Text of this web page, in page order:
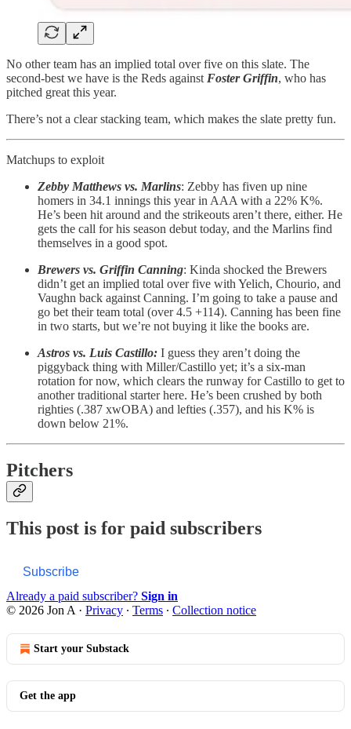
No other team has an implied total over five on this slate. The
second-best we have is the Reds against Foster Griffin, who has
pitched great this year.
There’s not a clear stacking team, which makes the slate pretty fun.
Matchups to exploit
Zebby Matthews vs. Marlins: Zebby has fiven up nine
homers in 34.1 innings this year in AAA with a 22% K%.
He’s been hit around and the strikeouts aren’t there, either. He
gets the call for his season debut today, and the Marlins find
themselves in a good spot.
Brewers vs. Griffin Canning: Kinda shocked the Brewers
didn’t get an implied total over five with Yelich, Chourio, and
Vaughn back against Canning. I’m going to take a pause and
go bet their team total (over 4.5 +114). Canning has been fine
in two starts, but we’re not buying it like the books are.
Astros vs. Luis Castillo: I guess they aren’t doing the
piggyback thing with Miller/Castillo yet; it’s a six-man
rotation for now, which clears the runway for Castillo to get to
another traditional starter here. He’s been crushed by both
righties (.387 xwOBA) and lefties (.357), and his K% is
down below 21%.
Pitchers
This post is for paid subscribers
Subscribe
Already a paid subscriber? Sign in
© 2026 Jon A · Privacy ∙ Terms ∙ Collection notice
Start your Substack
Get the app